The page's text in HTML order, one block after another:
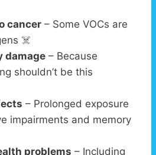
cancer – Some VOCs are
☠️
damage – Because
shouldn’t be this
– Prolonged exposure
impairments and memory
problems – Including